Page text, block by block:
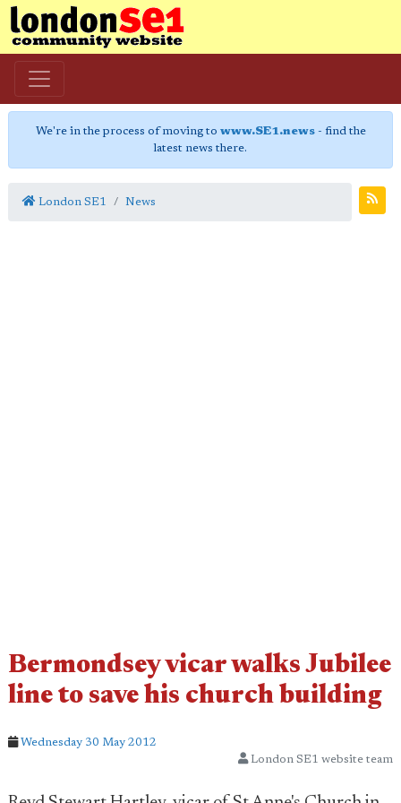
We're in the process of moving to www.SE1.news- find the
latest news there.
London SE1 News
Bermondsey vicar walks Jubilee
line to save his church building
Wednesday 30 May 2012
London SE1 website team